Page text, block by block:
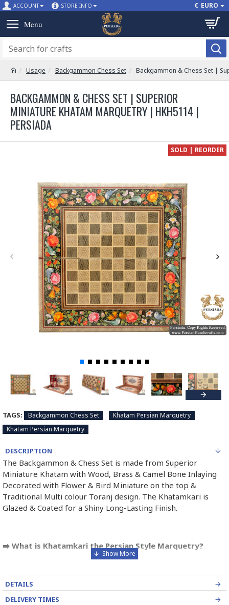
ACCOUNT STORE INFO € EURO
Usage Backgammon Chess Set Backgammon & Chess Set |
BACKGAMMON & CHESS SET | SUPERIOR
MINIATURE KHATAM MARQUETRY | HKH5114 |
PERSIADA
SOLD | REORDER
TAGS: Backgammon Chess Set
Khatam Persian Marquetry
Khatam Persian Marquetry
DESCRIPTION
The Backgammon & Chess Set is made from Superior
Miniature Khatam with Wood, Brass & Camel Bone Inlaying
Decorated with Flower & Bird Miniature on the top &
Traditional Multi colour Toranj design. The Khatamkari is
Glazed & Coated for a Shiny Long-Lasting Finish.
➡️ What is Khatamkari the Persian Style Marquetry?
generally star-shaped, with thin sticks of beech or Ziziphus
wood, brass for golden parts and camel bones for white
parts.
DETAILS
DELIVERY TIMES